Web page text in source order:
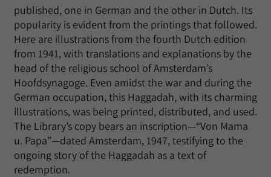
published, one in German and the other in Dutch. Its
popularity is evident from the printings that followed.
Here are illustrations from the fourth Dutch edition
from 1941, with translations and explanations by the
head of the religious school of Amsterdam’s
Hoofdsynagoge. Even amidst the war and during the
German occupation, this Haggadah, with its charming
illustrations, was being printed, distributed, and used.
The Library’s copy bears an inscription—“Von Mama
u. Papa”—dated Amsterdam, 1947, testifying to the
ongoing story of the Haggadah as a text of
redemption.